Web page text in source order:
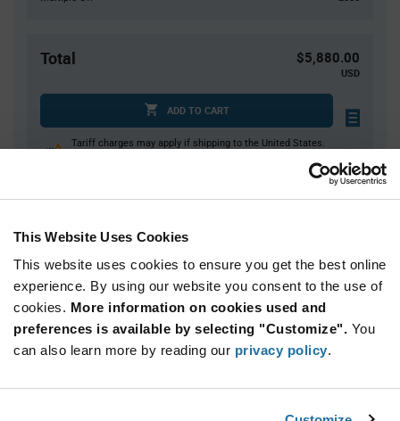
This Website Uses Cookies
This website uses cookies to ensure you get the best online
experience. By using our website you consent to the use of
cookies. More information on cookies used and
preferences is available by selecting "Customize". You
can also learn more by reading our privacy policy.
Total $5,880.00
USD
ADD TO CART
Tariff charges may apply if shipping to the United States.
Quantity Unit Price
2,000+ $1.47
Product
Variant
Information
Available Packaging